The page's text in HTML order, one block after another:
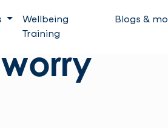
Wellbeing
Training
Blogs &
worry